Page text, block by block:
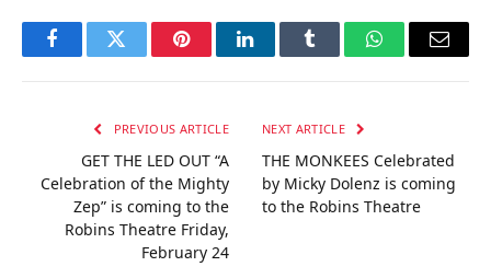
FacebookTwitter PinterestLinkedInTumblr WhatsAppEmail
PREVIOUS ARTICLE
GET THE LED OUT “A
Celebration of the Mighty
Zep” is coming to the
Robins Theatre Friday,
February 24
NEXT ARTICLE
THE MONKEES Celebrated
by Micky Dolenz is coming
to the Robins Theatre